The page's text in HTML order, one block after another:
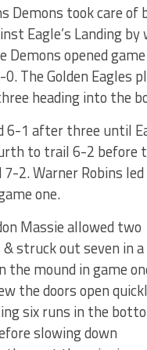
Demons took care
Eagle’s Landing
Demons opened
The Golden Eagles
heading into the
6-1 after three until
to trail 6-2 before
2. Warner Robins
one.
Massie allowed two
struck out seven in a
the mound in game
the doors open
six runs in the
slowing down